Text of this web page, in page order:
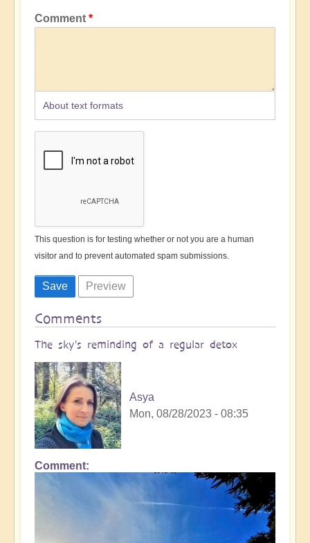
Comment
About text formats
This question is for testing whether or not you are a human
visitor and to prevent automated spam submissions.
Comments
The sky's reminding of a regular detox
Asya
Mon, 08/28/2023 - 08:35
Comment